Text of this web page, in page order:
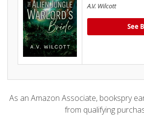
A.V. Wilcott
See
As an Amazon Associate, bookspry
from qualifying